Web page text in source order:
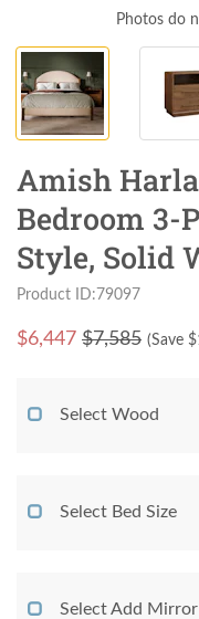
Photos do
Amish
Bedroom 3-
Style, Solid
Product ID:79097
$6,447 $7,585 (Save $
Select Wood
Select Bed Size
Select Add Mirror